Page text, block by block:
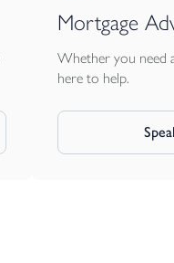
Mortgage
Whether you need
here to help.